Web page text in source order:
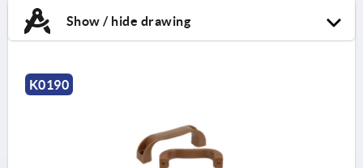
Show / hide drawing
K0190